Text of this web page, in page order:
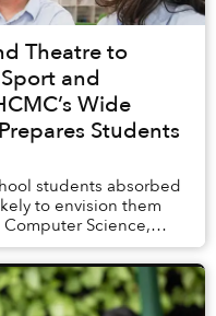
Theatre to
and
Wide
Students
students absorbed
to envision them
Science,
(ESS)...